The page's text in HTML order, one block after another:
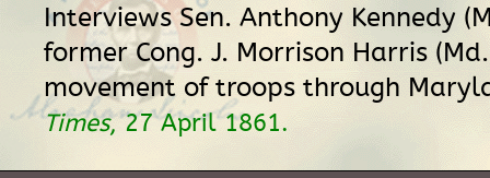
Interviews Sen. Anthony Kennedy
former Cong. J. Morrison Harris
movement of troops through
Times, 27 April 1861.